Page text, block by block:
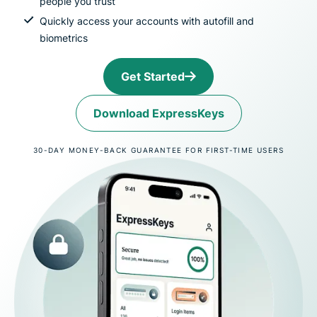
Quickly access your accounts with autofill and
biometrics
Get Started
Download ExpressKeys
30-DAY MONEY-BACK GUARANTEE FOR FIRST-TIME USERS